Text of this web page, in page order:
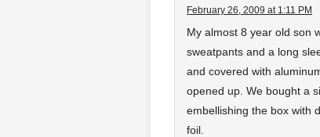
February 26, 2009 at 1:11 PM
My almost 8 year old son
sweatpants and a long
and covered with
opened up. We bought a
embellishing the box with
foil.